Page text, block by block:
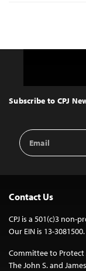
Top
Subscribe to CPJ
Email
Address
Contact Us
CPJ is a 501(c)3 non-
Our EIN is 13-3081500.
Committee to Protect
The John S. and